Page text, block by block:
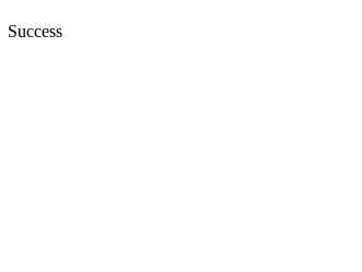
Success